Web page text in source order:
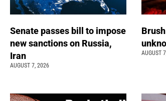
Senate passes bill to impose
new sanctions on Russia,
Iran
AUGUST 7, 2026
AUGUST